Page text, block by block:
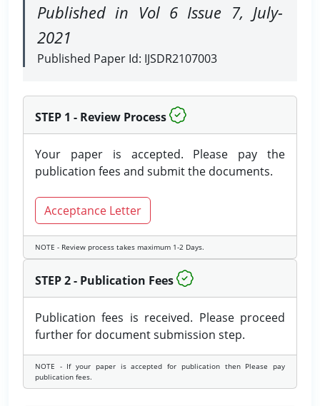
Published in Vol 6 Issue 7, July-
2021
Published Paper Id: IJSDR2107003
STEP 1 - Review Process
Your paper is accepted. Please pay the
publication fees and submit the documents.
Acceptance Letter
NOTE - Review process takes maximum 1-2 Days.
STEP 2 - Publication Fees
Publication fees is received. Please proceed
further for document submission step.
NOTE - If your paper is accepted for publication then Please pay
publication fees.